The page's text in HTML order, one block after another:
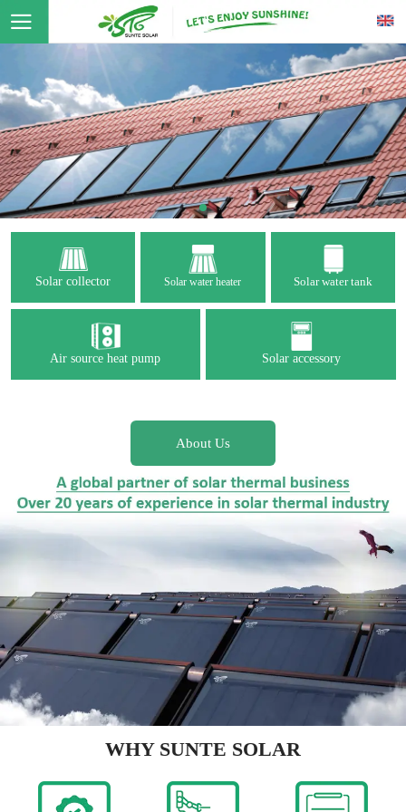
Solar collector Solar water heater Solar water tank
Air source heat pump Solar accessory
About Us
WHY SUNTE SOLAR